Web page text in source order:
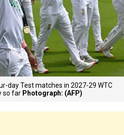
day Test matches in 2027-29 WTC
so far Photograph: (AFP)